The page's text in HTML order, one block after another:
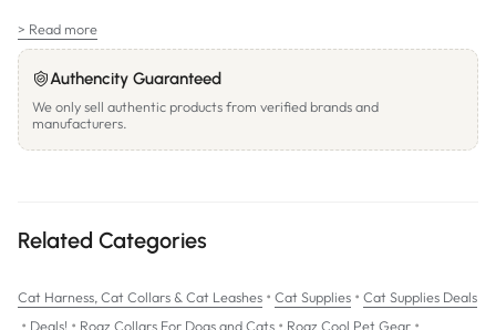
your cat's collar gets snagged.
Variable Load Safeloc Buckle. Able to easily adjust the break away load
of the buckle. You can increase the buckle's holding strength. Can still
break free if placed under too much strain.
SIZES:
11mm width. Fits neck size 10-12" (255-310mm)
PATTERNS: Dragonfly (Purple); Royal Birds (Blue)
> Read more
Authencity Guaranteed
We only sell authentic products from verified brands and
manufacturers.
Related Categories
Cat Harness, Cat Collars & Cat Leashes • Cat Supplies • Cat Supplies Deals
Deals! Rogz Collars For Dogs and Cats Rogz Cool Pet Gear